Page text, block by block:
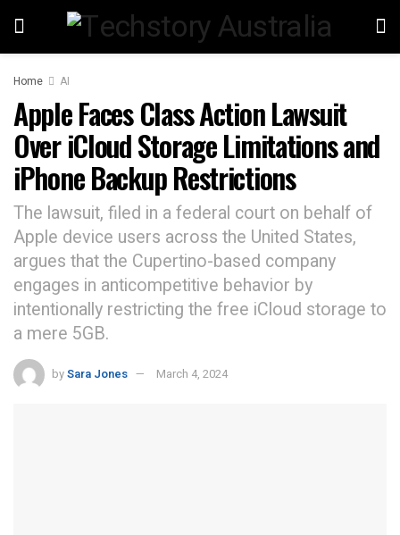
Home AI
Apple Faces Class Action Lawsuit
Over iCloud Storage Limitations and
iPhone Backup Restrictions
The lawsuit, filed in a federal court on behalf of
Apple device users across the United States,
argues that the Cupertino-based company
engages in anticompetitive behavior by
intentionally restricting the free iCloud storage to
a mere 5GB.
bySara Jones March 4, 2024